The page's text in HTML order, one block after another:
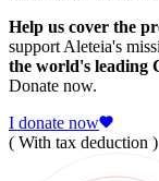
Help us cover the
support Aleteia's
the world's leading
Donate now.
I donate now
( With tax deduction )